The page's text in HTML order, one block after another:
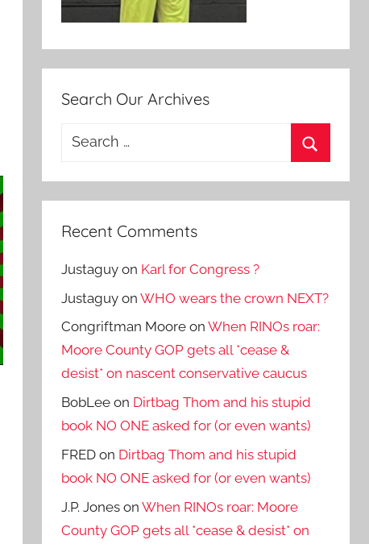
Search Our Archives
Search
Recent Comments
Justaguy on Karl for Congress ?
Justaguy onWHO wears the crown NEXT?
Congriftman Moore onWhen RINOs roar:
Moore County GOP gets all *cease &
desist* on nascent conservative caucus
BobLee on Dirtbag Thom and his stupid
book NO ONE asked for (or even wants)
FRED on Dirtbag Thom and his stupid
book NO ONE asked for (or even wants)
J.P. Jones onWhen RINOs roar: Moore
County GOP gets all *cease & desist* on